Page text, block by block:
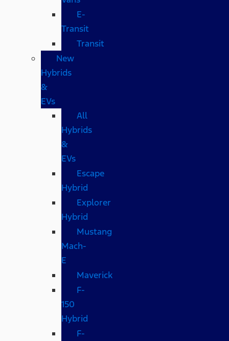
E-
Transit
Transit
New
Hybrids
&
EVs
All
Hybrids
&
EVs
Escape
Hybrid
Explorer
Hybrid
Mustang
Mach-
E
Maverick
F-
150
Hybrid
F-